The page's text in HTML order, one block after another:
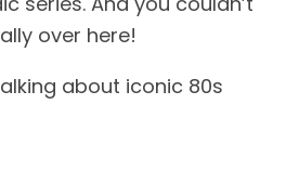
over here!
about iconic 80s